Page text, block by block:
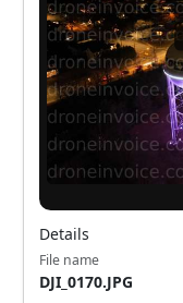
Details
File name
DJI_0170.JPG